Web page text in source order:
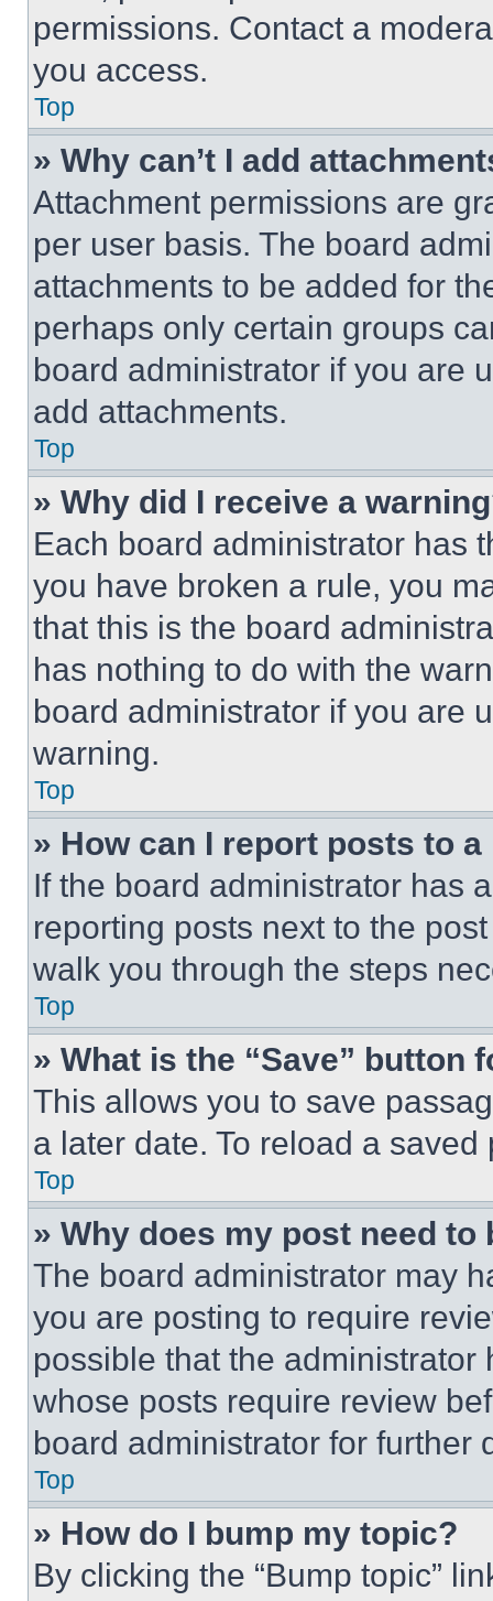
permissions. Contact a
you access.
Top
» Why can’t I add
Attachment permissions are
per user basis. The board
attachments to be added for
perhaps only certain groups
board administrator if you are
add attachments.
Top
» Why did I receive a
Each board administrator has
you have broken a rule, you
that this is the board
has nothing to do with the
board administrator if you are
warning.
Top
» How can I report posts to
If the board administrator has
reporting posts next to the
walk you through the steps
Top
» What is the “Save” button
This allows you to save
a later date. To reload a
Top
» Why does my post need to
The board administrator may
you are posting to require
possible that the
whose posts require review
board administrator for further
Top
» How do I bump my topic?
By clicking the “Bump topic”